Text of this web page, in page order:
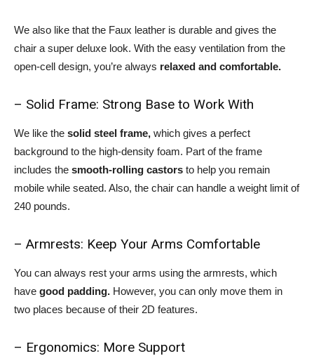
We also like that the Faux leather is durable and gives the
chair a super deluxe look. With the easy ventilation from the
open-cell design, you’re always relaxed and comfortable.
– Solid Frame: Strong Base to Work With
We like the solid steel frame, which gives a perfect
background to the high-density foam. Part of the frame
includes the smooth-rolling castors to help you remain
mobile while seated. Also, the chair can handle a weight limit of
240 pounds.
– Armrests: Keep Your Arms Comfortable
You can always rest your arms using the armrests, which
have good padding. However, you can only move them in
two places because of their 2D features.
– Ergonomics: More Support